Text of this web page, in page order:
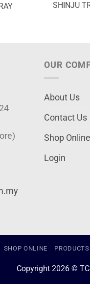
SHINJU
OUR
About Us
Contact Us
Shop Online
Login
SHOP ONLINE PRODUCTS
Copyright 2026 ©